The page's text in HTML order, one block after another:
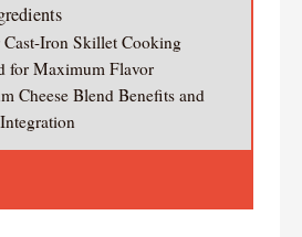
Cast-Iron Skillet Cooking
for Maximum Flavor
Cheese Blend Benefits and